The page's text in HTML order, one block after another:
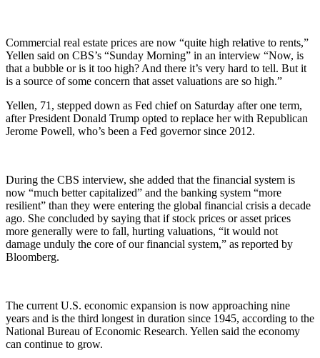
Commercial real estate prices are now “quite high relative to rents,”
Yellen said on CBS’s “Sunday Morning” in an interview “Now, is
that a bubble or is it too high? And there it’s very hard to tell. But it
is a source of some concern that asset valuations are so high.”
Yellen, 71, stepped down as Fed chief on Saturday after one term,
after President Donald Trump opted to replace her with Republican
Jerome Powell, who’s been a Fed governor since 2012.
During the CBS interview, she added that the financial system is
now “much better capitalized” and the banking system “more
resilient” than they were entering the global financial crisis a decade
ago. She concluded by saying that if stock prices or asset prices
more generally were to fall, hurting valuations, “it would not
damage unduly the core of our financial system,” as reported by
Bloomberg.
The current U.S. economic expansion is now approaching nine
years and is the third longest in duration since 1945, according to the
National Bureau of Economic Research. Yellen said the economy
can continue to grow.